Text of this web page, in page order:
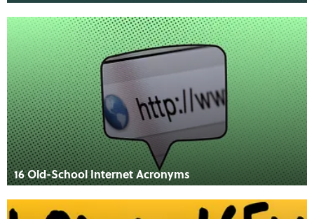
16 Old-School Internet Acronyms